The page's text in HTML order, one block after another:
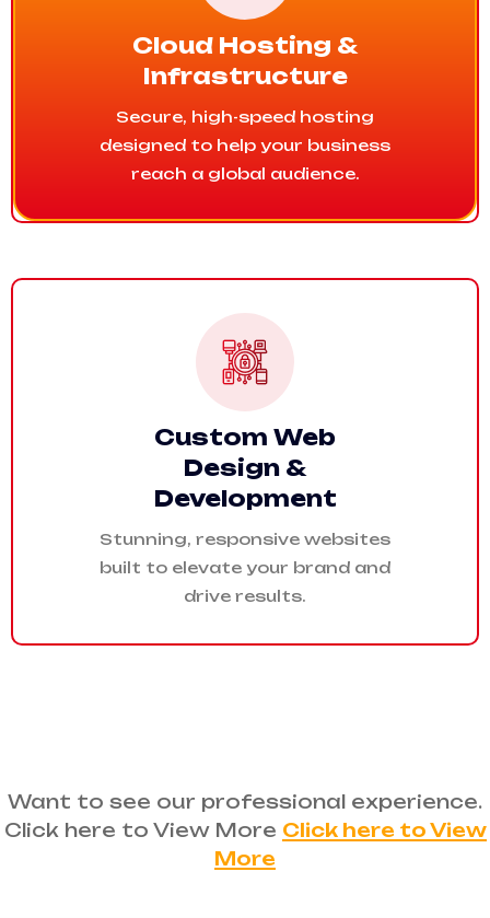
Cloud Hosting &
Infrastructure
Secure, high-speed hosting
designed to help your business
reach a global audience.
Custom Web
Design &
Development
Stunning, responsive websites
built to elevate your brand and
drive results.
Want to see our professional experience.
Click here to View More Click here to View
More